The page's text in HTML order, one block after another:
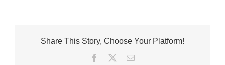
Jordan
Share This Story, Choose Your Platform!
Facebook
TwitterEmail